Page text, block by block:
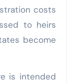
costs
to heirs
become
is intended